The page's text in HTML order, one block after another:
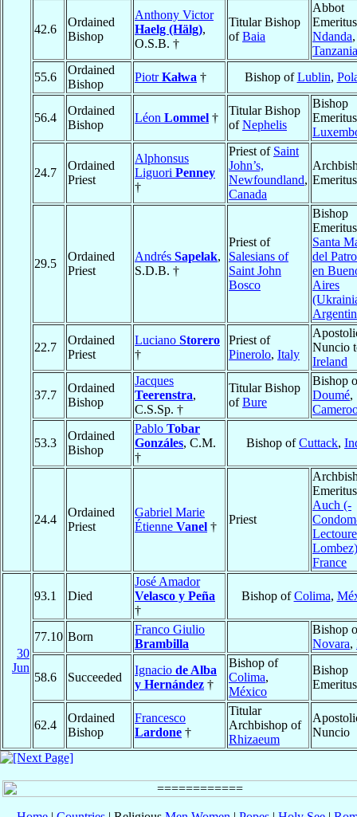
42.6
Ordained
Bishop
Anthony Victor
Haelg (Hälg),
O.S.B. †
Titular Bishop
ofBaia
Abbot
Ndanda,
Tanzania
55.6
Ordained
Bishop
PiotrKałwa † Bishop ofLublin,
56.4
Ordained
Bishop
Léon Lommel †
Titular Bishop
ofNephelis
Bishop
24.7
Ordained
Priest
Alphonsus
Liguori Penney
†
Priest of Saint
John’s,
Newfoundland,
Canada
Emeritus
29.5
Ordained
Priest
Andrés Sapelak,
S.D.B. †
Priest of
Salesians of
Saint John
Bosco
Bishop
Santa
del
en
Aires
22.7
Ordained
Priest
Luciano Storero
†
Priest of
Pinerolo, Italy
Nuncio
Ireland
37.7
Ordained
Bishop
Jacques
Teerenstra,
C.S.Sp. †
Titular Bishop
ofBure
Bishop
Doumé,
53.3
Ordained
Bishop
Pablo Tobar
Gonzáles, C.M.
†
Bishop ofCuttack,
24.4
Ordained
Priest
Gabriel Marie
Étienne Vanel †
Priest
Auch (-
Lombez)
France
30
Jun
93.1 Died
José Amador
Velasco y Peña
†
Bishop ofColima,
77.10 Born
Franco Giulio
Brambilla
Bishop
Novara,
58.6 Succeeded
Ignacio de Alba
y Hernández †
Bishop of
Colima,
México
Bishop
Emeritus
62.4
Ordained
Bishop
Francesco
Lardone †
Titular
Archbishop of
Rhizaeum
Nuncio